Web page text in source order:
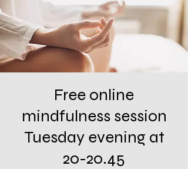
Free online
mindfulness session
Tuesday evening at
20-20.45